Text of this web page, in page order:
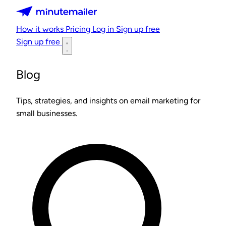
Minutemailer
How it works Pricing Log in Sign up free
Sign up free
Blog
Tips, strategies, and insights on email marketing for
small businesses.